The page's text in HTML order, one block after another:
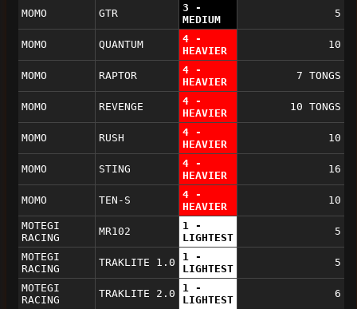
MOMO GTR
3 -
MEDIUM
5
MOMO QUANTUM
4 -
HEAVIER
10
MOMO RAPTOR
4 -
HEAVIER
7 TONGS
MOMO REVENGE
4 -
HEAVIER
10 TONGS
MOMO RUSH
4 -
HEAVIER
10
MOMO STING
4 -
HEAVIER
16
MOMO TEN-S
4 -
HEAVIER
10
MOTEGI
RACING
MR102
1 -
LIGHTEST
5
MOTEGI
RACING
TRAKLITE 1.0
1 -
LIGHTEST
5
MOTEGI
RACING
TRAKLITE 2.0
1 -
LIGHTEST
6